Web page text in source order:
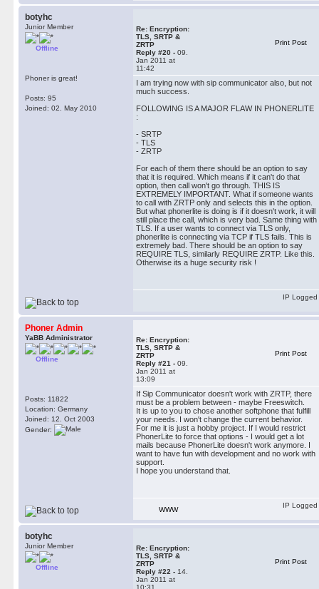
botyhc
Junior Member
Offline
Phoner is great!
Posts: 95
Joined: 02. May 2010
Re: Encryption:
TLS, SRTP &
ZRTP
Reply #20 - 09.
Jan 2011 at
11:42
Print Post
I am trying now with sip communicator also, but not
much success.
FOLLOWING IS A MAJOR FLAW IN PHONERLITE
:
- SRTP
- TLS
- ZRTP
For each of them there should be an option to say
that it is required. Which means if it can't do that
option, then call won't go through. THIS IS
EXTREMELY IMPORTANT. What if someone wants
to call with ZRTP only and selects this in the option.
But what phonerlite is doing is if it doesn't work, it will
still place the call, which is very bad. Same thing with
TLS. If a user wants to connect via TLS only,
phonerlite is connecting via TCP if TLS fails. This is
extremely bad. There should be an option to say
REQUIRE TLS, similarly REQUIRE ZRTP. Like this.
Otherwise its a huge security risk !
IP Logged
Phoner Admin
YaBB Administrator
Offline
Posts: 11822
Location: Germany
Joined: 12. Oct 2003
Gender:
Re: Encryption:
TLS, SRTP &
ZRTP
Reply #21 - 09.
Jan 2011 at
13:09
Print Post
If Sip Communicator doesn't work with ZRTP, there
must be a problem between - maybe Freeswitch.
It is up to you to chose another softphone that fulfill
your needs. I won't change the current behavior.
For me it is just a hobby project. If I would restrict
PhonerLite to force that options - I would get a lot
mails because PhonerLite doesn't work anymore. I
want to have fun with development and no work with
support.
I hope you understand that.
WWW
IP Logged
botyhc
Junior Member
Offline
Re: Encryption:
TLS, SRTP &
ZRTP
Reply #22 - 14.
Jan 2011 at
10:31
Print Post